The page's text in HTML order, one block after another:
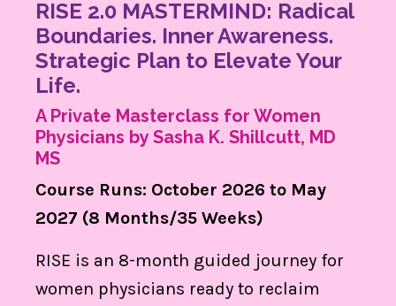
RISE 2.0 MASTERMIND: Radical
Boundaries. Inner Awareness.
Strategic Plan to Elevate Your
Life.
A Private Masterclass for Women
Physicians by Sasha K. Shillcutt, MD
MS
Course Runs: October 2026 to May
2027 (8 Months/35 Weeks)
RISE is an 8-month guided journey for
women physicians ready to reclaim